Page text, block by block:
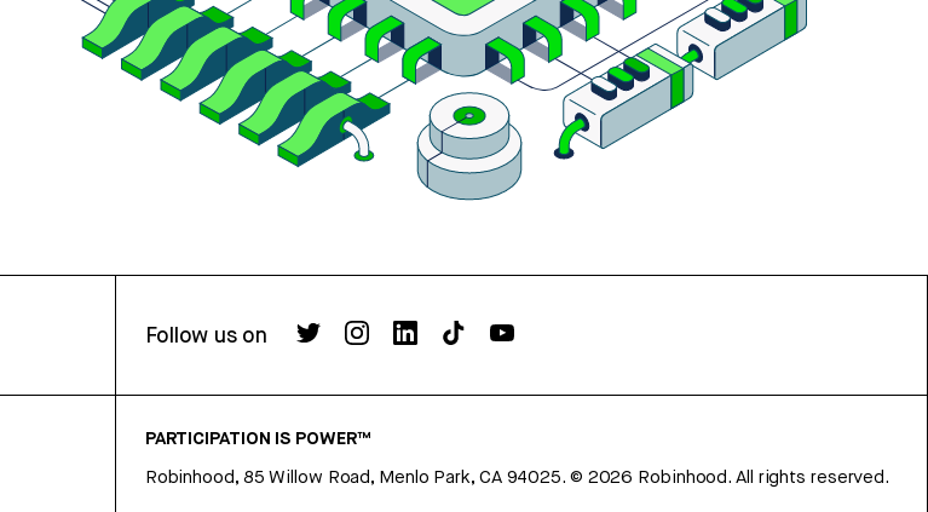
Follow us on
PARTICIPATION IS POWER™
Robinhood, 85 Willow Road, Menlo Park, CA 94025. © 2026 Robinhood. All rights reserved.